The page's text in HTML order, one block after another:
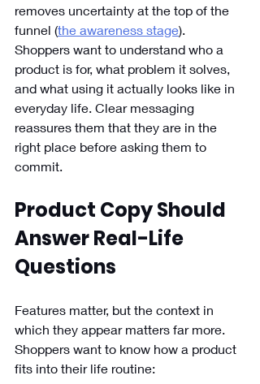
removes uncertainty at the top of the
funnel (the awareness stage).
Shoppers want to understand who a
product is for, what problem it solves,
and what using it actually looks like in
everyday life. Clear messaging
reassures them that they are in the
right place before asking them to
commit.
Product Copy Should
Answer Real-Life
Questions
Features matter, but the context in
which they appear matters far more.
Shoppers want to know how a product
fits into their life routine: